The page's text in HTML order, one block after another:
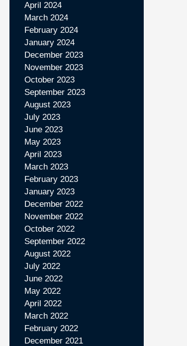
April 2024
March 2024
February 2024
January 2024
December 2023
November 2023
October 2023
September 2023
August 2023
July 2023
June 2023
May 2023
April 2023
March 2023
February 2023
January 2023
December 2022
November 2022
October 2022
September 2022
August 2022
July 2022
June 2022
May 2022
April 2022
March 2022
February 2022
December 2021